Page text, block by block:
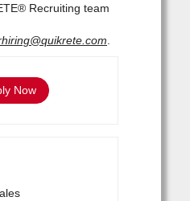
Recruiting team
Now